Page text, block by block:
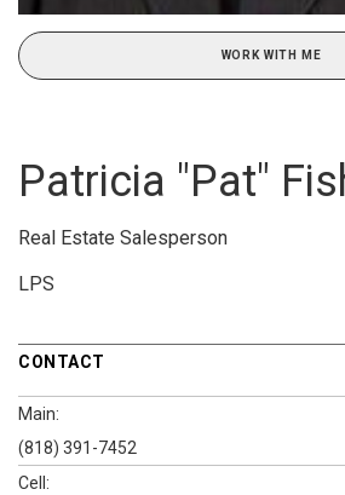
WORK WITH ME
Patricia "Pat"
Real Estate Salesperson
LPS
CONTACT
Main:
(818) 391-7452
Cell: